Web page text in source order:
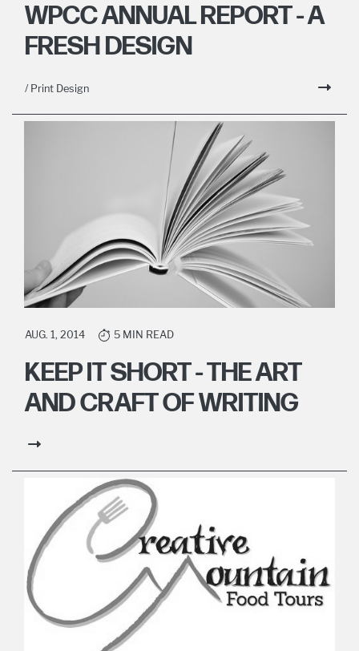
WPCC ANNUAL REPORT - A
FRESH DESIGN
/ Print Design
AUG. 1, 2014 5 MIN READ
KEEP IT SHORT - THE ART
AND CRAFT OF WRITING